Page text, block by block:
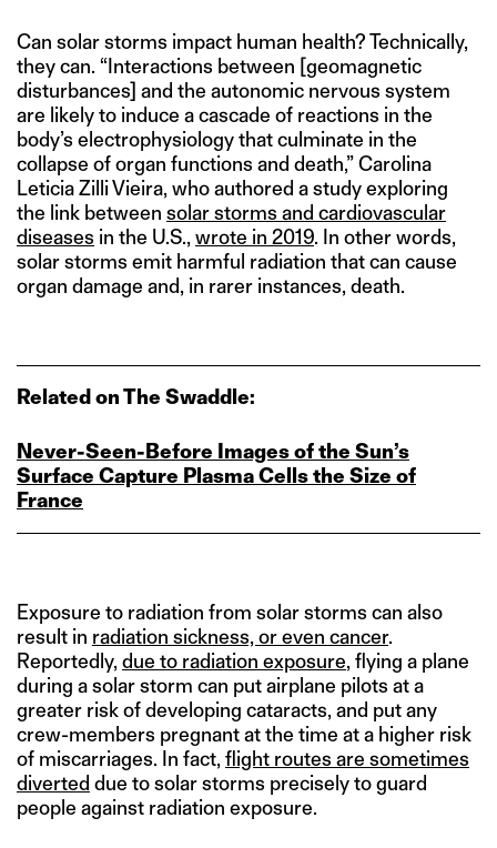
Can solar storms impact human health? Technically,
they can. “Interactions between [geomagnetic
disturbances] and the autonomic nervous system
are likely to induce a cascade of reactions in the
body’s electrophysiology that culminate in the
collapse of organ functions and death,” Carolina
Leticia Zilli Vieira, who authored a study exploring
the link between solar storms and cardiovascular
diseases in the U.S., wrote in 2019. In other words,
solar storms emit harmful radiation that can cause
organ damage and, in rarer instances, death.
Related on The Swaddle:
Never‑Seen‑Before Images of the Sun’s
Surface Capture Plasma Cells the Size of
France
Exposure to radiation from solar storms can also
result in radiation sickness, or even cancer.
Reportedly, due to radiation exposure, flying a plane
during a solar storm can put airplane pilots at a
greater risk of developing cataracts, and put any
crew-members pregnant at the time at a higher risk
of miscarriages. In fact, flight routes are sometimes
diverted due to solar storms precisely to guard
people against radiation exposure.